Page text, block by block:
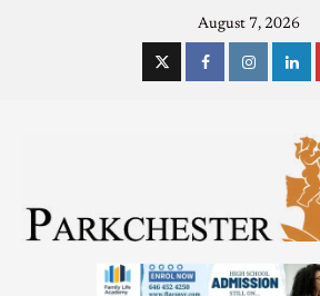
August 7, 2026